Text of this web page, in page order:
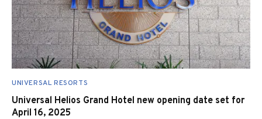
UNIVERSAL RESORTS
Universal Helios Grand Hotel new opening date set for
April 16, 2025